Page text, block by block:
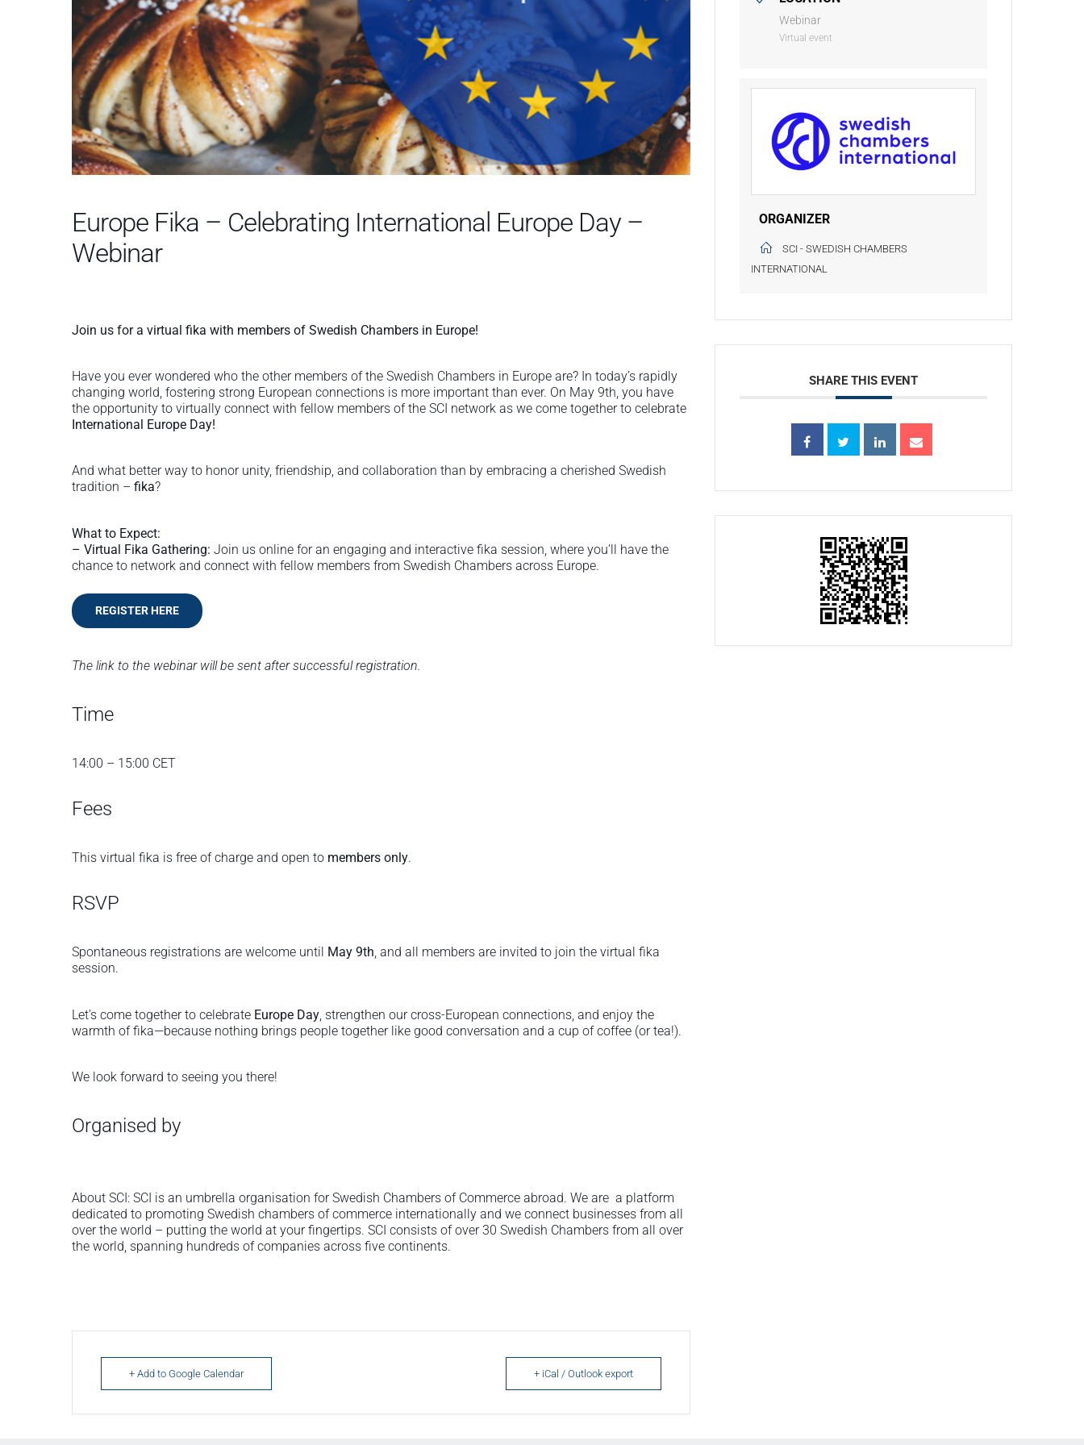
Europe Fika – Celebrating International Europe Day –
Webinar
Join us for a virtual fika with members of Swedish Chambers in Europe!
Have you ever wondered who the other members of the Swedish Chambers in Europe are? In today’s rapidly
changing world, fostering strong European connections is more important than ever. On May 9th, you have
the opportunity to virtually connect with fellow members of the SCI network as we come together to celebrate
International Europe Day!
And what better way to honor unity, friendship, and collaboration than by embracing a cherished Swedish
tradition – fika?
What to Expect:
– Virtual Fika Gathering: Join us online for an engaging and interactive fika session, where you’ll have the
chance to network and connect with fellow members from Swedish Chambers across Europe.
REGISTER HERE
The link to the webinar will be sent after successful registration.
Time
14:00 – 15:00 CET
Fees
This virtual fika is free of charge and open to members only.
RSVP
Spontaneous registrations are welcome until May 9th, and all members are invited to join the virtual fika
session.
Let’s come together to celebrate Europe Day, strengthen our cross-European connections, and enjoy the
warmth of fika—because nothing brings people together like good conversation and a cup of coffee (or tea!).
We look forward to seeing you there!
Organised by
About SCI: SCI is an umbrella organisation for Swedish Chambers of Commerce abroad. We are a platform
dedicated to promoting Swedish chambers of commerce internationally and we connect businesses from all
over the world – putting the world at your fingertips. SCI consists of over 30 Swedish Chambers from all over
the world, spanning hundreds of companies across five continents.
+ Add to Google Calendar + iCal / Outlook export
Webinar
Virtual event
ORGANIZER
SCI - SWEDISH CHAMBERS
INTERNATIONAL
SHARE THIS EVENT